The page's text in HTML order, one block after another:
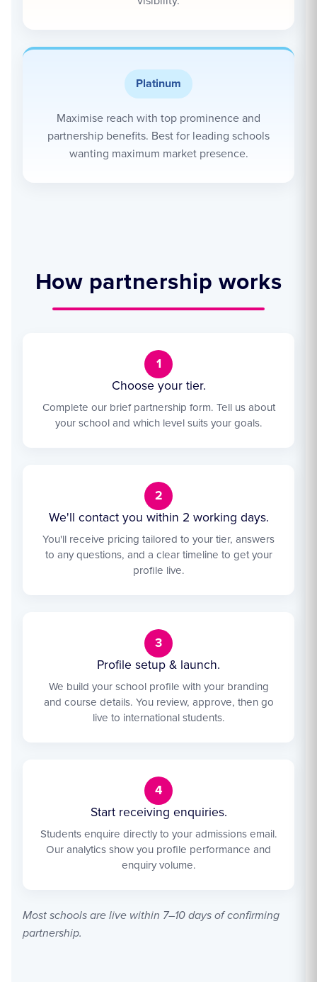
Platinum
Maximise reach with top prominence and
partnership benefits. Best for leading schools
wanting maximum market presence.
How partnership works
1
Choose your tier.
Complete our brief partnership form. Tell us about
your school and which level suits your goals.
2
We'll contact you within 2 working days.
You'll receive pricing tailored to your tier, answers
to any questions, and a clear timeline to get your
profile live.
3
Profile setup & launch.
We build your school profile with your branding
and course details. You review, approve, then go
live to international students.
4
Start receiving enquiries.
Students enquire directly to your admissions email.
Our analytics show you profile performance and
enquiry volume.
Most schools are live within 7–10 days of confirming
partnership.